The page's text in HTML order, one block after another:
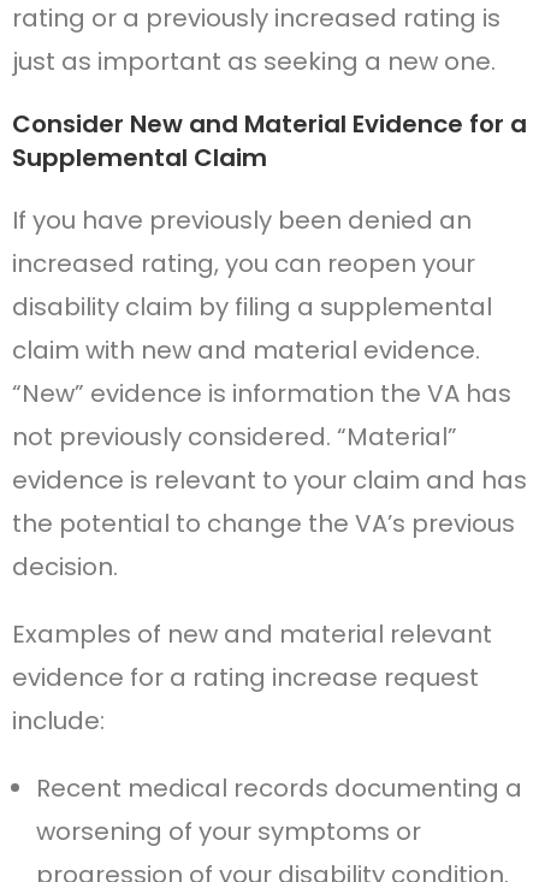
rating or a previously increased rating is
just as important as seeking a new one.
Consider New and Material Evidence for a
Supplemental Claim
If you have previously been denied an
increased rating, you can reopen your
disability claim by filing a supplemental
claim with new and material evidence.
“New” evidence is information the VA has
not previously considered. “Material”
evidence is relevant to your claim and has
the potential to change the VA’s previous
decision.
Examples of new and material relevant
evidence for a rating increase request
include:
Recent medical records documenting a
worsening of your symptoms or
progression of your disability condition.